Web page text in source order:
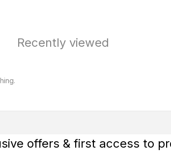
Recently viewed
offers & first access to